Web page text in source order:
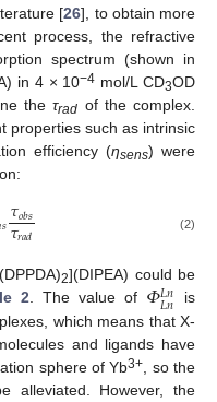
[26], to obtain more
process, the refractive
spectrum (shown in
in 4 × 10−4 mol/L CD3OD
theτrad of the complex.
properties such as intrinsic
efficiency (ηsens) were
𝑠𝜏𝑜𝑏𝑠
𝜏𝑟𝑎𝑑 (2)
2](DIPEA) could be
2. The value of 𝛷𝐿𝑛
𝐿𝑛
is
which means that X-
and ligands have
sphere of Yb3+ , so the
alleviated. However, the